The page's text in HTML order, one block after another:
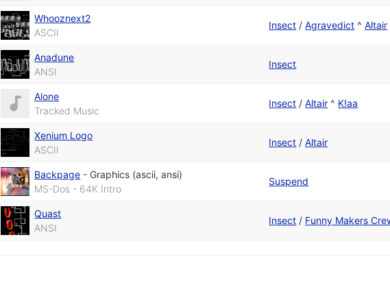
Whooznext2
ASCII
Insect /Agravedict ^Altair
Anadune
ANSI
Insect
Alone
Tracked Music
Insect /Altair ^ K!aa
Xenium Logo
ASCII
Insect /Altair
Backpage - Graphics (ascii, ansi)
MS-Dos - 64K Intro
Suspend
Quast
ANSI
Insect / Funny Makers